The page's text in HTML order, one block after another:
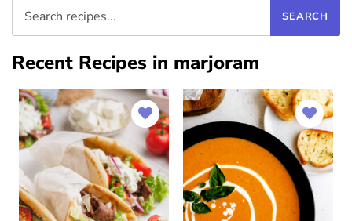
Recent Recipes in marjoram